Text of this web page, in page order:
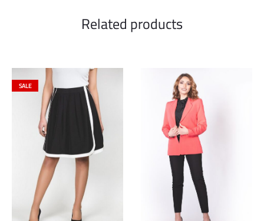
Related products
SALE